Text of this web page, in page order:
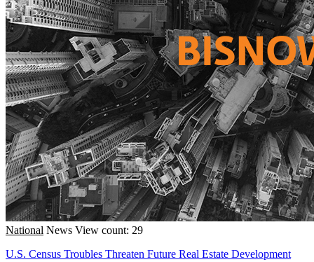
National News View count: 29
U.S. Census Troubles Threaten Future Real Estate Development